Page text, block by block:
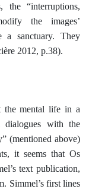
the “interruptions,
the images’
a sanctuary. They
2012, p.38).
the mental life in a
with the
(mentioned above)
it seems that Os
text publication,
Simmel’s first lines